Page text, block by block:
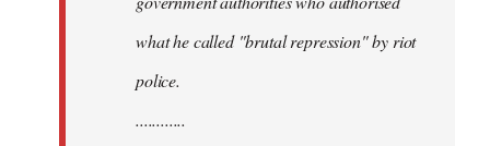
what he called "brutal repression" by riot
police.
............